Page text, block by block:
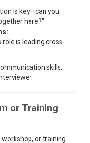
is key—can you
here?"
is leading cross-
skills,
or Training
workshop, or training